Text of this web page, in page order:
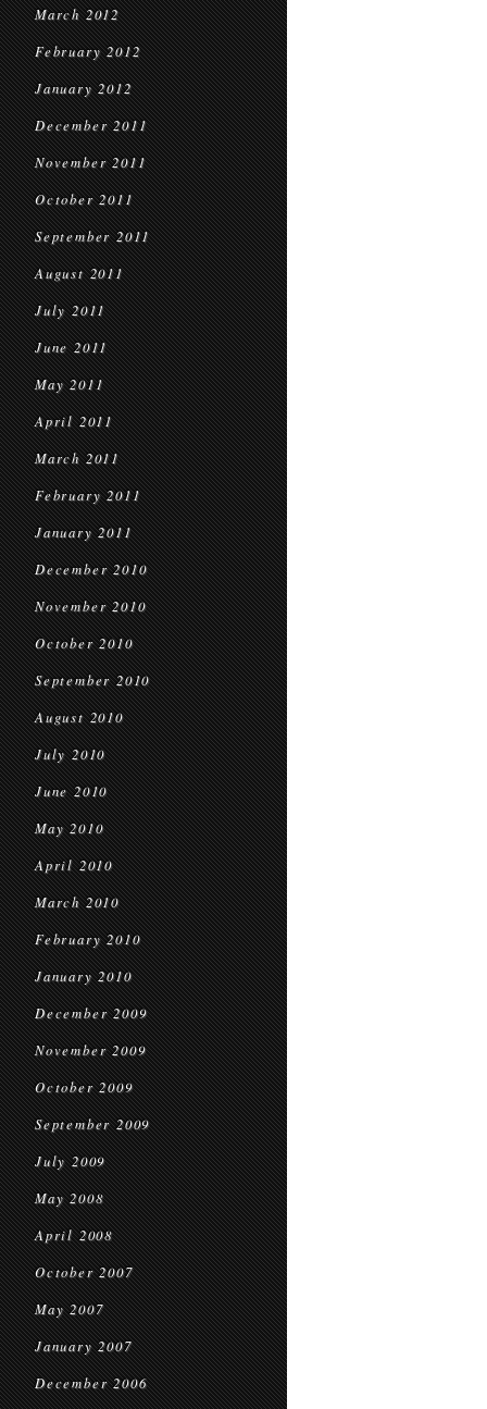
March 2012
February 2012
January 2012
December 2011
November 2011
October 2011
September 2011
August 2011
July 2011
June 2011
May 2011
April 2011
March 2011
February 2011
January 2011
December 2010
November 2010
October 2010
September 2010
August 2010
July 2010
June 2010
May 2010
April 2010
March 2010
February 2010
January 2010
December 2009
November 2009
October 2009
September 2009
July 2009
May 2008
April 2008
October 2007
May 2007
January 2007
December 2006